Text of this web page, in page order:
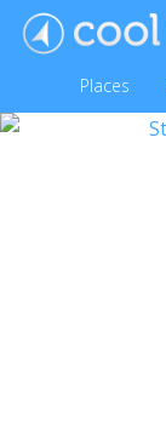
Places